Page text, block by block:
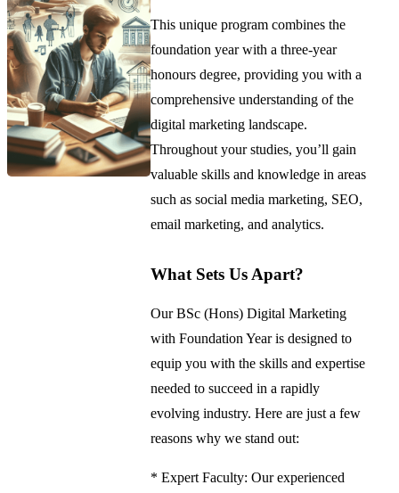
This unique program combines the
foundation year with a three-year
honours degree, providing you with a
comprehensive understanding of the
digital marketing landscape.
Throughout your studies, you’ll gain
valuable skills and knowledge in areas
such as social media marketing, SEO,
email marketing, and analytics.
What Sets Us Apart?
Our BSc (Hons) Digital Marketing
with Foundation Year is designed to
equip you with the skills and expertise
needed to succeed in a rapidly
evolving industry. Here are just a few
reasons why we stand out:
* Expert Faculty: Our experienced